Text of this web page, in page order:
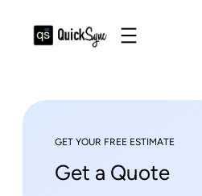
GET YOUR FREE ESTIMATE
Get a Quote